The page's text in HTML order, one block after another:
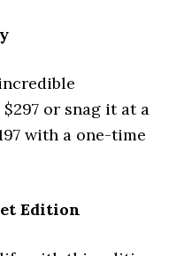
or snag it at a
with a one-time
Edition